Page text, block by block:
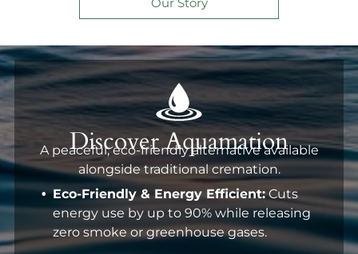
Discover Aquamation
A peaceful, eco-friendly alternative available
alongside traditional cremation.
Eco-Friendly & Energy Efficient: Cuts
energy use by up to 90% while releasing
zero smoke or greenhouse gases.